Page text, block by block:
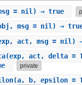
= nil) ⇒ true
msg = nil) ⇒
act, msg = nil)
(exp, act, delta =
private
(a, b, epsilon =